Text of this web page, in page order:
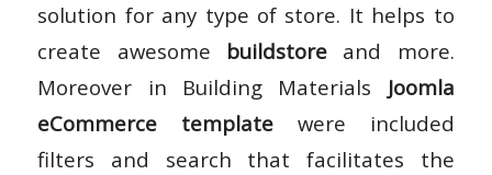
solution for any type of store. It helps to
create awesome buildstore and more.
Moreover in Building Materials Joomla
eCommerce template were included
filters and search that facilitates the